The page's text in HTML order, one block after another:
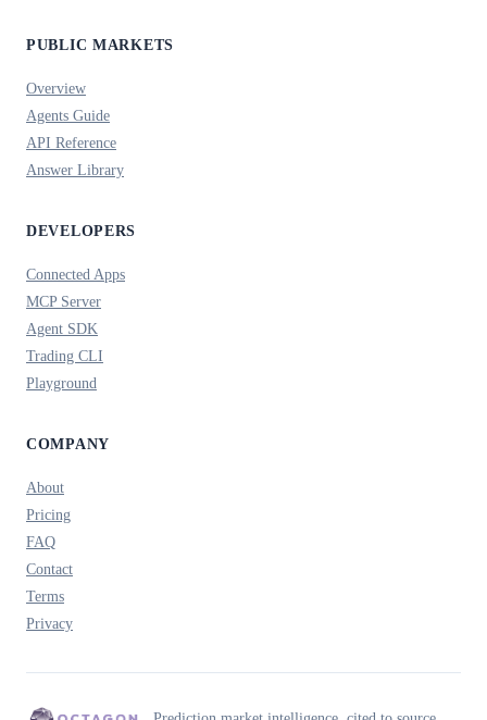
PUBLIC MARKETS
Overview
Agents Guide
API Reference
Answer Library
DEVELOPERS
Connected Apps
MCP Server
Agent SDK
Trading CLI
Playground
COMPANY
About
Pricing
FAQ
Contact
Terms
Privacy